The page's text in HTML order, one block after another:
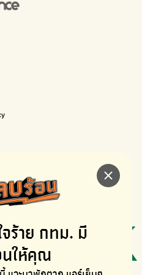
ร้าย กทม. มี
นให้คุณ
and Environment
to be more livable.
street sweeper uniforms.